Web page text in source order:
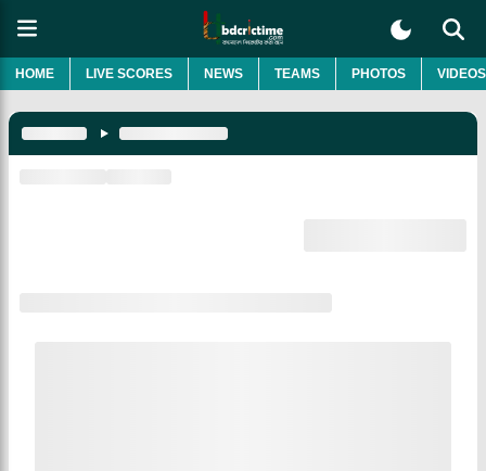
HOME LIVE SCORES NEWS TEAMS PHOTOS VIDEOS